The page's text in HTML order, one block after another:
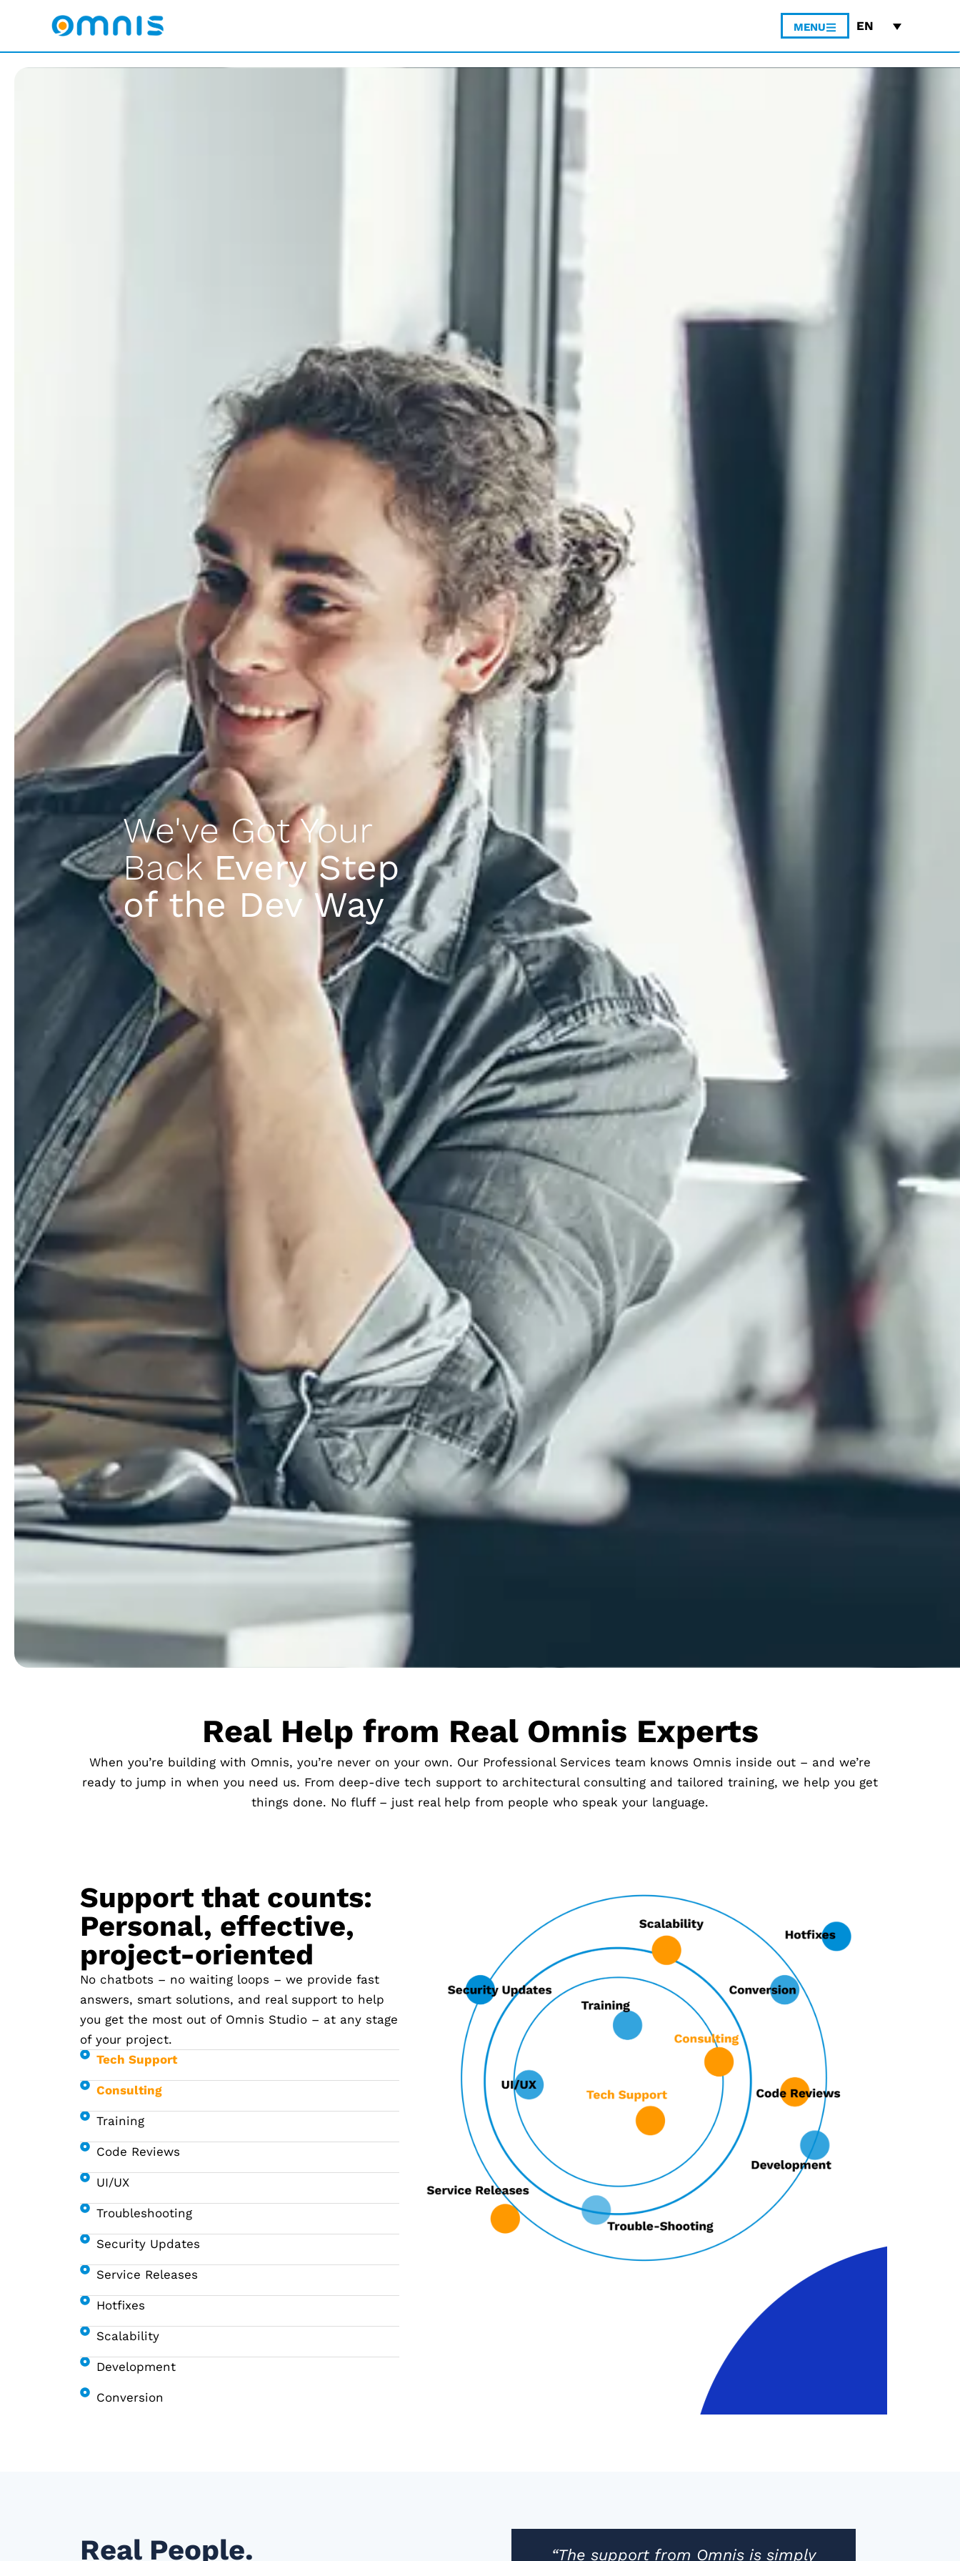
MENU EN
We've Got Your
BackEvery Step
of the Dev Way
Real Help from Real Omnis Experts
When you’re building with Omnis, you’re never on your own. Our Professional Services team knows Omnis inside out – and we’re
ready to jump in when you need us. From deep-dive tech support to architectural consulting and tailored training, we help you get
things done. No fluff – just real help from people who speak your language.
Support that counts:
Personal, effective,
project-oriented
No chatbots – no waiting loops – we provide fast
answers, smart solutions, and real support to help
you get the most out of Omnis Studio – at any stage
of your project.
Tech Support
Consulting
Training
Code Reviews
UI/UX
Troubleshooting
Security Updates
Service Releases
Hotfixes
Scalability
Development
Conversion
Real People. “The support from Omnis is simply